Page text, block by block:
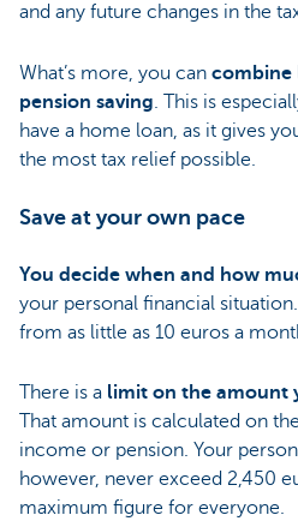
and any future changes in the
What’s more, you can combine
pension saving. This is
have a home loan, as it gives
the most tax relief possible.
Save at your own pace
You decide when and how
your personal financial
from as little as 10 euros a
There is a limit on the amount
That amount is calculated on
income or pension. Your
however, never exceed 2,450
maximum figure for everyone.